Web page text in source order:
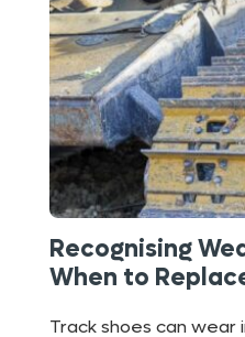
Recognising
When to
Track shoes can wear